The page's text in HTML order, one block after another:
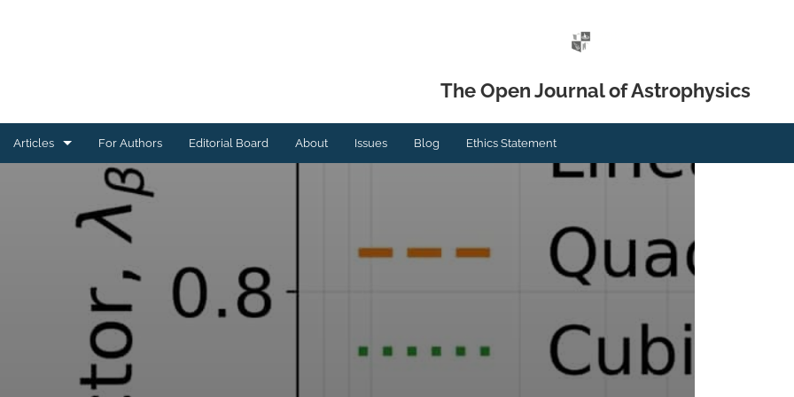
The Open Journal of Astrophysics
Articles
Astrophysics of Galaxies
Cosmology and Nongalactic Astrophysics
High-Energy Astrophysical Phenomena
Instrumentation and Methods for Astrophysics
Solar and Stellar Astrophysics
For Authors Editorial Board About Issues Blog Ethics Statement